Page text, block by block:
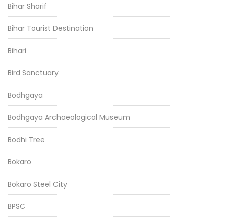
Bihar Sharif
Bihar Tourist Destination
Bihari
Bird Sanctuary
Bodhgaya
Bodhgaya Archaeological Museum
Bodhi Tree
Bokaro
Bokaro Steel City
BPSC